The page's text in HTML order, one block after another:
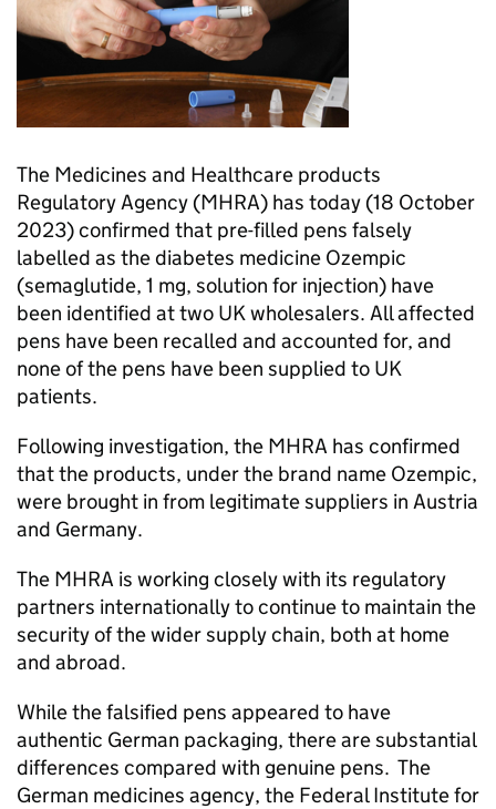
The Medicines and Healthcare products
Regulatory Agency (MHRA) has today (18 October
2023) confirmed that pre-filled pens falsely
labelled as the diabetes medicine Ozempic
(semaglutide, 1 mg, solution for injection) have
been identified at two UK wholesalers. All affected
pens have been recalled and accounted for, and
none of the pens have been supplied to UK
patients.
Following investigation, the MHRA has confirmed
that the products, under the brand name Ozempic,
were brought in from legitimate suppliers in Austria
and Germany.
The MHRA is working closely with its regulatory
partners internationally to continue to maintain the
security of the wider supply chain, both at home
and abroad.
While the falsified pens appeared to have
authentic German packaging, there are substantial
differences compared with genuine pens. The
German medicines agency, the Federal Institute for